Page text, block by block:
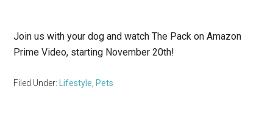
Join us with your dog and watch The Pack on Amazon
Prime Video, starting November 20th!
Filed Under: Lifestyle, Pets